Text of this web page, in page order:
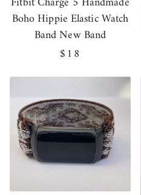
Boho Hippie Elastic Watch
Band New Band
Regular
$18